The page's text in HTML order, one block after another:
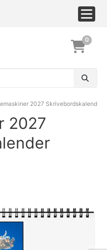
0
2027 Skrivebordskalender
2027